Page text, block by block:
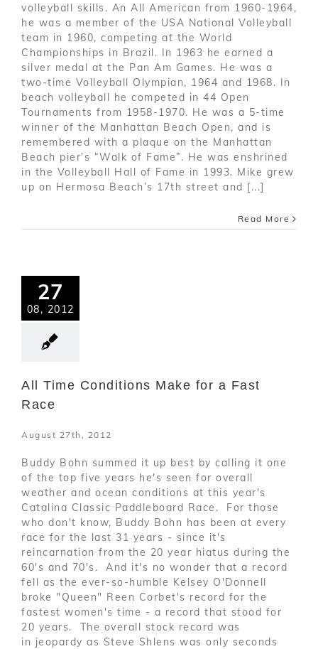
volleyball skills. An All American from 1960-1964,
he was a member of the USA National Volleyball
team in 1960, competing at the World
Championships in Brazil. In 1963 he earned a
silver medal at the Pan Am Games. He was a
two-time Volleyball Olympian, 1964 and 1968. In
beach volleyball he competed in 44 Open
Tournaments from 1958-1970. He was a 5-time
winner of the Manhattan Beach Open, and is
remembered with a plaque on the Manhattan
Beach pier’s “Walk of Fame”. He was enshrined
in the Volleyball Hall of Fame in 1993. Mike grew
up on Hermosa Beach’s 17th street and [...]
Read More
27
08, 2012
All Time Conditions Make for a Fast
Race
August 27th, 2012
Buddy Bohn summed it up best by calling it one
of the top five years he's seen for overall
weather and ocean conditions at this year's
Catalina Classic Paddleboard Race. For those
who don't know, Buddy Bohn has been at every
race for the last 31 years - since it's
reincarnation from the 20 year hiatus during the
60's and 70's. And it's no wonder that a record
fell as the ever-so-humble Kelsey O'Donnell
broke "Queen" Reen Corbet's record for the
fastest women's time - a record that stood for
20 years. The overall stock record was
in jeopardy as Steve Shlens was only seconds